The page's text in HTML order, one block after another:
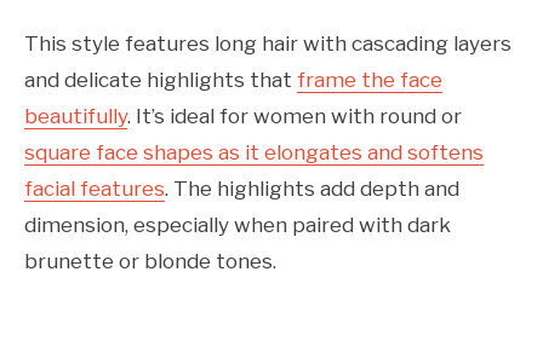
This style features long hair with cascading layers
and delicate highlights that frame the face
beautifully. It’s ideal for women with round or
square face shapes as it elongates and softens
facial features. The highlights add depth and
dimension, especially when paired with dark
brunette or blonde tones.